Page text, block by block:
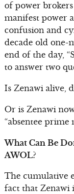
of power
manifest power
confusion and
decade old one-
end of the day,
to answer two
Is Zenawi alive,
Or is Zenawi
“absentee prime
What Can Be
AWOL?
The cumulative
fact that Zenawi